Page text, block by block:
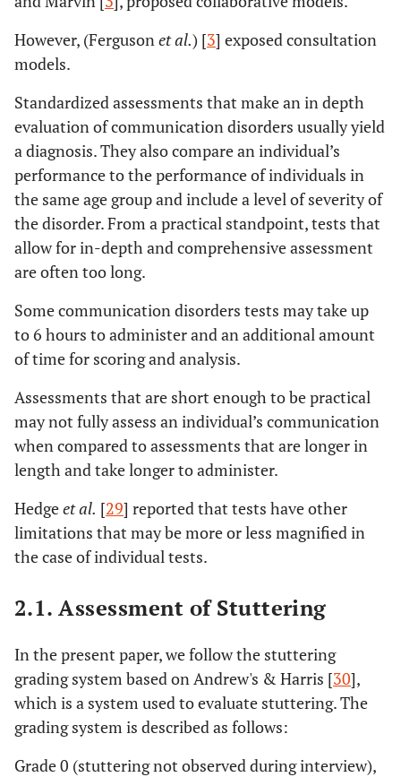
However, (Fergusonet al.) [3] exposed consultation
models.
Standardized assessments that make an in depth
evaluation of communication disorders usually yield
a diagnosis. They also compare an individual’s
performance to the performance of individuals in
the same age group and include a level of severity of
the disorder. From a practical standpoint, tests that
allow for in-depth and comprehensive assessment
are often too long.
Some communication disorders tests may take up
to 6 hours to administer and an additional amount
of time for scoring and analysis.
Assessments that are short enough to be practical
may not fully assess an individual’s communication
when compared to assessments that are longer in
length and take longer to administer.
Hedgeet al. [29] reported that tests have other
limitations that may be more or less magnified in
the case of individual tests.
2.1. Assessment of Stuttering
In the present paper, we follow the stuttering
grading system based on Andrew's & Harris [30],
which is a system used to evaluate stuttering. The
grading system is described as follows:
Grade 0 (stuttering not observed during interview),